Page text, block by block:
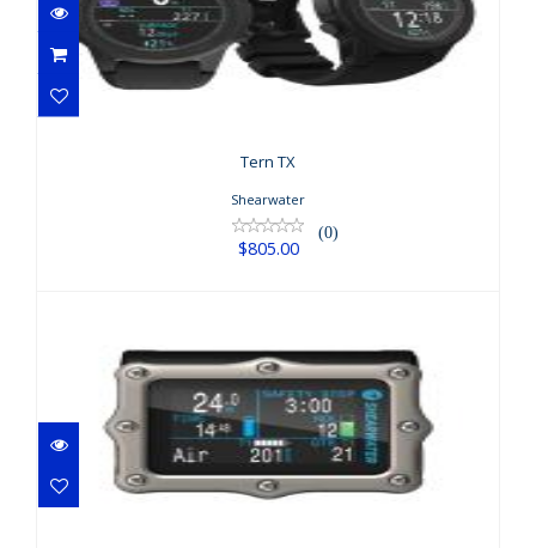
$805.00
Tern TX
Shearwater
(0)
$805.00
Perdix 2 Ti Natural
$1165.00